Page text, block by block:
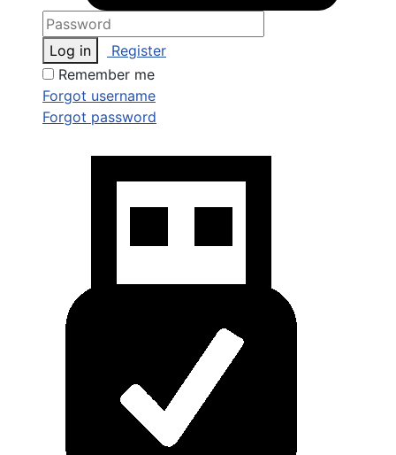
Log in
Register
Remember me
Forgot username
Forgot password